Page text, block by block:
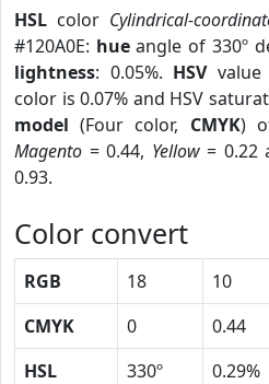
HSL color Cylindrical-
#120A0E: hueangle of 330º
lightness: 0.05%. HSVvalue
color is 0.07% and HSV
model (Four color, CMYK)
Magento = 0.44, Yellow= 0.22
0.93.
Color convert
RGB 18 10
CMYK
0 0.44
HSL
330º 0.29%